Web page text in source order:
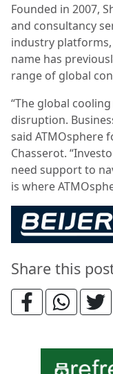
Founded in 2007,
and consultancy
industry platforms,
name has
range of global
“The global
disruption.
said ATMOsphere
Chasserot.
need support to
is where
Share this